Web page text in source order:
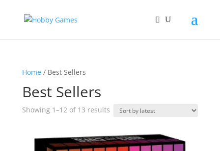
Home/ Best Sellers
Best Sellers
Showing 1–12 of 13 resultsSorted